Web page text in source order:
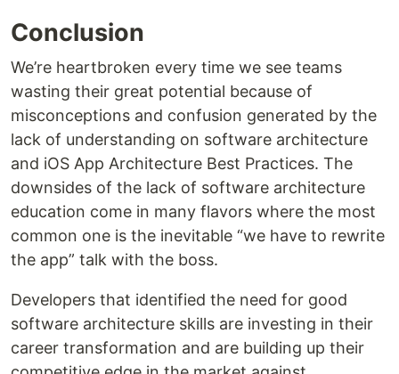
Conclusion
We’re heartbroken every time we see teams
wasting their great potential because of
misconceptions and confusion generated by the
lack of understanding on software architecture
and iOS App Architecture Best Practices. The
downsides of the lack of software architecture
education come in many flavors where the most
common one is the inevitable “we have to rewrite
the app” talk with the boss.
Developers that identified the need for good
software architecture skills are investing in their
career transformation and are building up their